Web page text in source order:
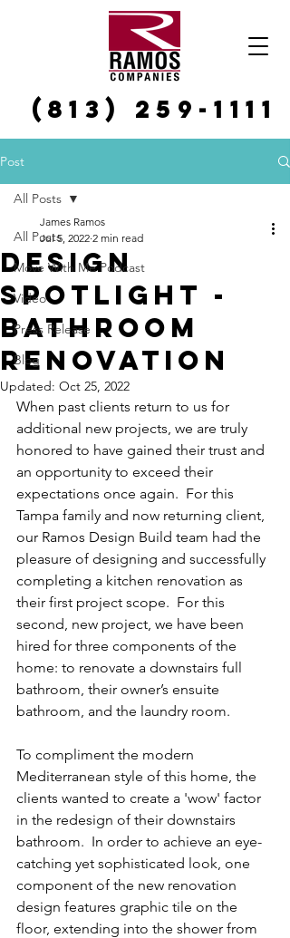
(813) 259-1111
Post
All Posts
Move With Me Podcast
Video
Press Release
Blog
All Posts
Design
Spotlight -
bathroom
renovation
James Ramos
Jul 5, 2022 2 min read
Updated: Oct 25, 2022
When past clients return to us for
additional new projects, we are truly
honored to have gained their trust and
an opportunity to exceed their
expectations once again.  For this
Tampa family and now returning client,
our Ramos Design Build team had the
pleasure of designing and successfully
completing a kitchen renovation as
their first project scope.  For this
second, new project, we have been
hired for three components of the
home: to renovate a downstairs full
bathroom, their owner’s ensuite
bathroom, and the laundry room.
To compliment the modern
Mediterranean style of this home, the
clients wanted to create a 'wow' factor
in the redesign of their downstairs
bathroom.  In order to achieve an eye-
catching yet sophisticated look, one
component of the new renovation
design features graphic tile on the
floor, extending into the shower from